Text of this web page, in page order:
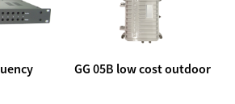
GG 05B low cost outdoor